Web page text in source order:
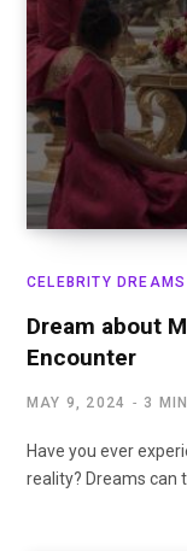
CELEBRITY DREAMS
Dream about
Encounter
MAY 9, 2024 3
Have you ever
reality? Dreams can